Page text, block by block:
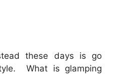
these days is go
What is glamping